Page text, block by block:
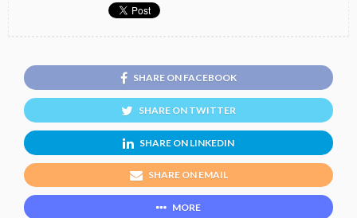
SHARE ON FACEBOOK
SHARE ON TWITTER
SHARE ON LINKEDIN
SHARE ON EMAIL
MORE